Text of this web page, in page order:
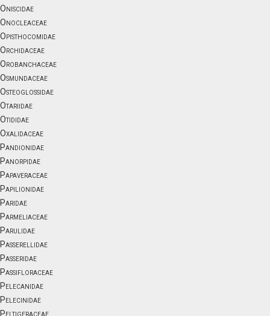
Oniscidae
Onocleaceae
Opisthocomidae
Orchidaceae
Orobanchaceae
Osmundaceae
Osteoglossidae
Otariidae
Otididae
Oxalidaceae
Pandionidae
Panorpidae
Papaveraceae
Papilionidae
Paridae
Parmeliaceae
Parulidae
Passerellidae
Passeridae
Passifloraceae
Pelecanidae
Pelecinidae
Peltigeraceae